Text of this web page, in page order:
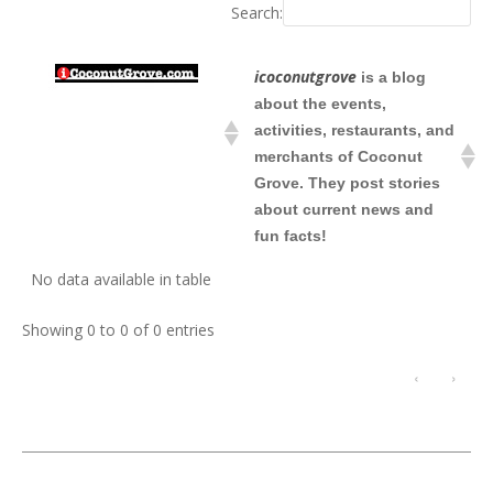
Search:
icoconutgrove is a blog
about the events,
activities, restaurants, and
merchants of Coconut
Grove. They post stories
about current news and
fun facts!
No data available in table
Showing 0 to 0 of 0 entries
‹ ›